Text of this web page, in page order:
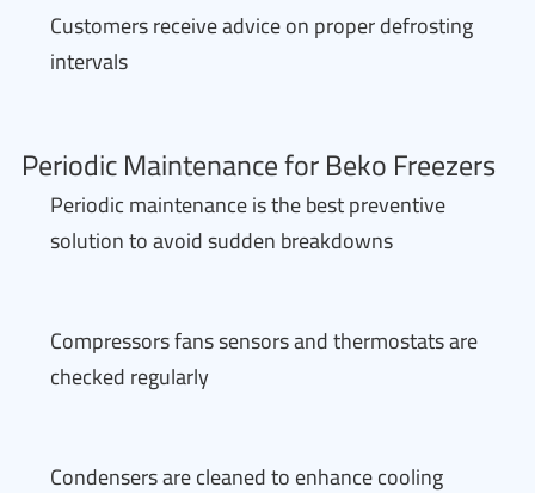
Customers receive advice on proper defrosting
intervals
Periodic Maintenance for Beko Freezers
Periodic maintenance is the best preventive
solution to avoid sudden breakdowns
Compressors fans sensors and thermostats are
checked regularly
Condensers are cleaned to enhance cooling